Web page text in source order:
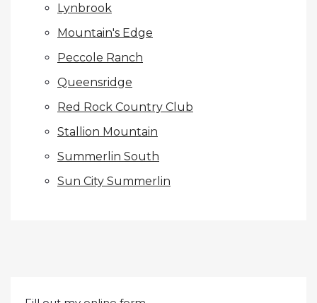
Lynbrook
Mountain's Edge
Peccole Ranch
Queensridge
Red Rock Country Club
Stallion Mountain
Summerlin South
Sun City Summerlin